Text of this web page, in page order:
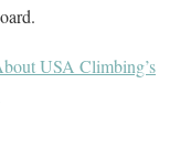
USA Climbing’s